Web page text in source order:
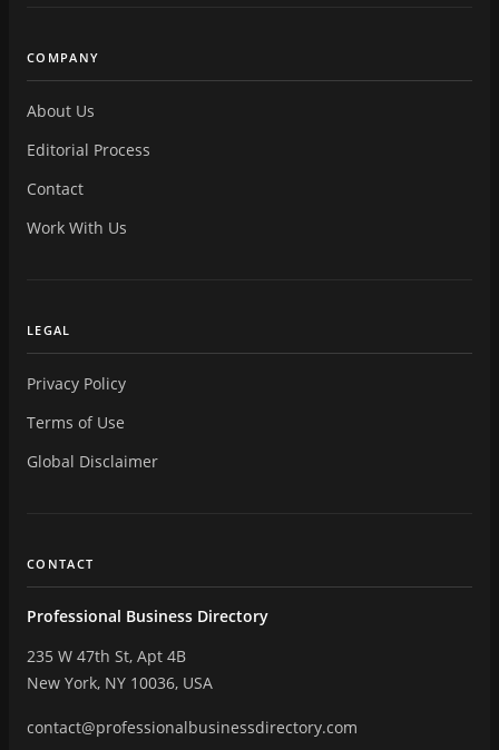
COMPANY
About Us
Editorial Process
Contact
Work With Us
LEGAL
Privacy Policy
Terms of Use
Global Disclaimer
CONTACT
Professional Business Directory
235 W 47th St, Apt 4B
New York, NY 10036, USA
contact@professionalbusinessdirectory.com